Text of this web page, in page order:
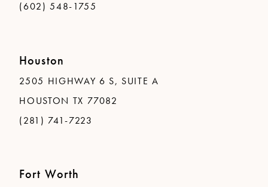
(602) 548-1755
Houston
2505 HIGHWAY 6 S, SUITE A
HOUSTON TX 77082
(281) 741-7223
Fort Worth